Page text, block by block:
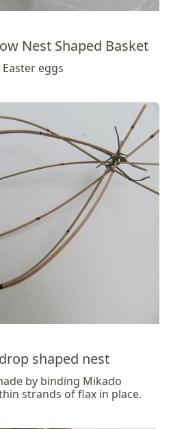
Nest Shaped Basket
eggs
shaped nest
by binding Mikado
strands of flax in place.